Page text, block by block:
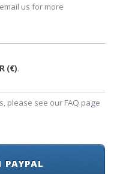
us for more
(€).
please see our FAQ page